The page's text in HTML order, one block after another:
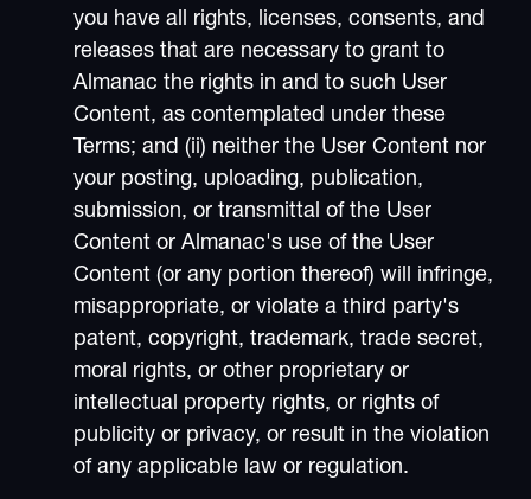
you have all rights, licenses, consents, and
releases that are necessary to grant to
Almanac the rights in and to such User
Content, as contemplated under these
Terms; and (ii) neither the User Content nor
your posting, uploading, publication,
submission, or transmittal of the User
Content or Almanac's use of the User
Content (or any portion thereof) will infringe,
misappropriate, or violate a third party's
patent, copyright, trademark, trade secret,
moral rights, or other proprietary or
intellectual property rights, or rights of
publicity or privacy, or result in the violation
of any applicable law or regulation.